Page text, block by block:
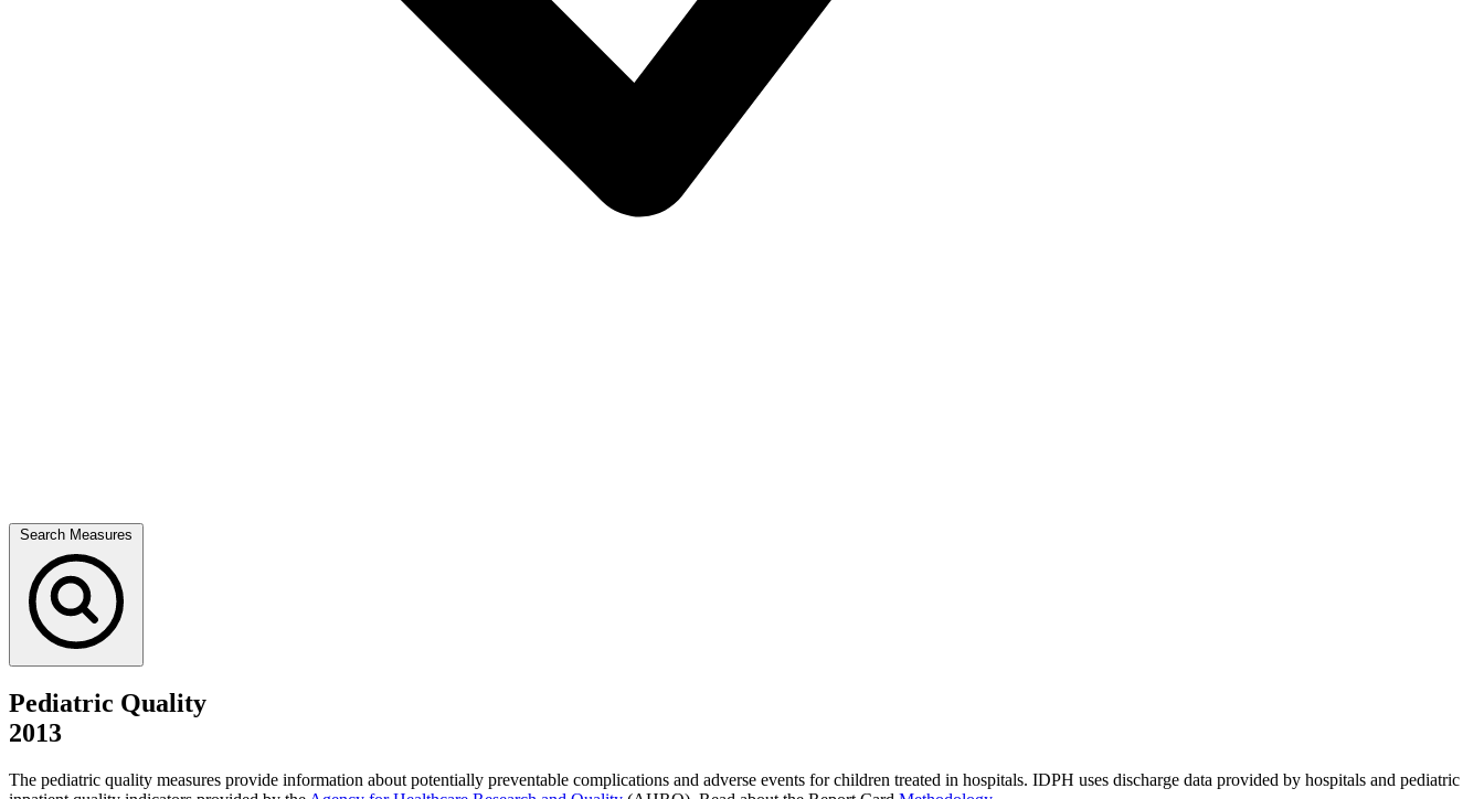
Search Measures
Pediatric Quality
2013
The pediatric quality measures provide information about potentially preventable complications and adverse events for children treated in hospitals. IDPH uses discharge data provided by hospitals and pediatric